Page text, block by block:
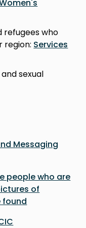
refugees who
region: Services
sexual
Messaging
people who are
of
found